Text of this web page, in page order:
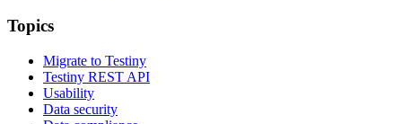
Topics
Migrate to Testiny
Testiny REST API
Usability
Data security